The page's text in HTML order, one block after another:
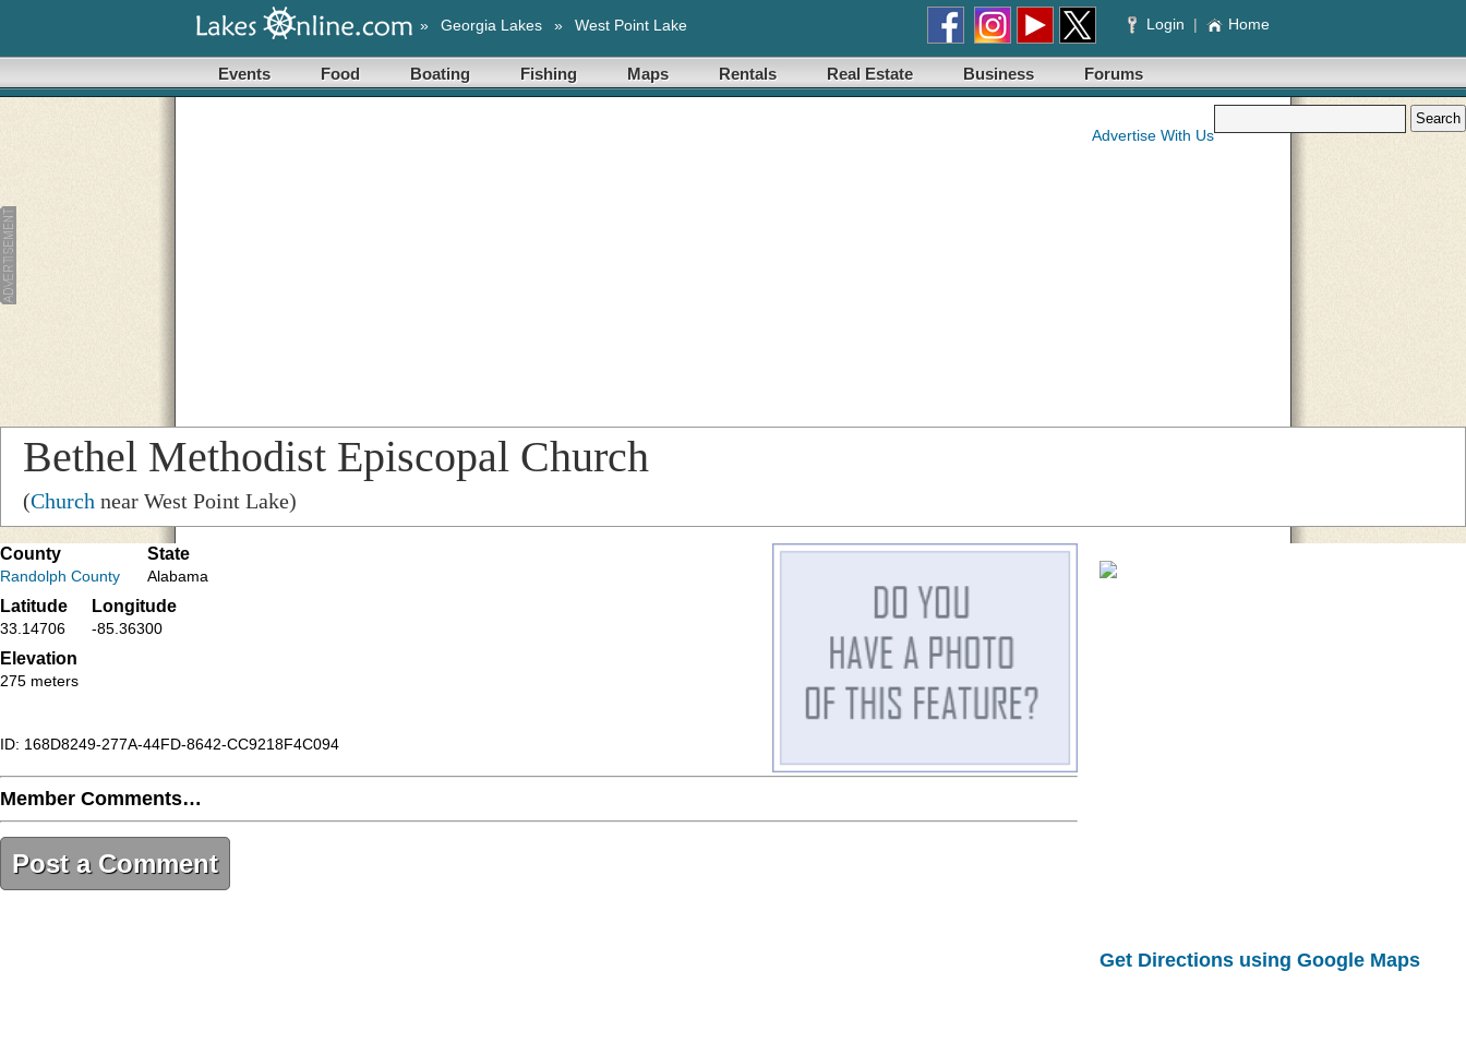
» Georgia Lakes » West Point Lake Login | Home
Events Food Boating Fishing Maps Rentals Real Estate Business Forums
Advertise With Us
Bethel Methodist Episcopal Church
(Church near West Point Lake)
County
Randolph County
State
Alabama
Latitude
33.14706
Longitude
-85.36300
Elevation
275 meters
ID: 168D8249-277A-44FD-8642-CC9218F4C094
Member Comments…
Post a Comment
Get Directions using Google Maps